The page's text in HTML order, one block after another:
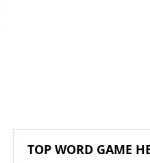
TOP WORD GAME